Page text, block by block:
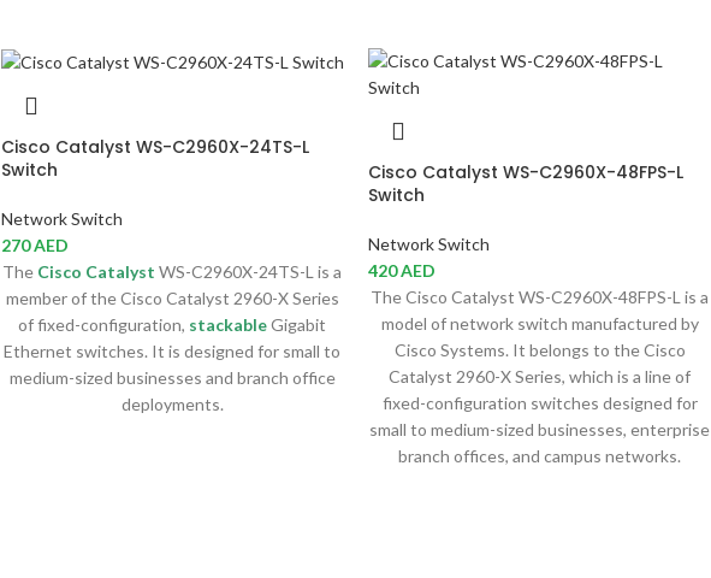
Cisco Catalyst WS-C2960X-24TS-L
Switch
Network Switch
270AED
The Cisco Catalyst WS-C2960X-24TS-L is a
member of the Cisco Catalyst 2960-X Series
of fixed-configuration, stackableGigabit
Ethernet switches. It is designed for small to
medium-sized businesses and branch office
deployments.
Cisco Catalyst WS-C2960X-48FPS-L
Switch
Network Switch
420AED
The Cisco Catalyst WS-C2960X-48FPS-L is a
model of network switch manufactured by
Cisco Systems. It belongs to the Cisco
Catalyst 2960-X Series, which is a line of
fixed-configuration switches designed for
small to medium-sized businesses, enterprise
branch offices, and campus networks.